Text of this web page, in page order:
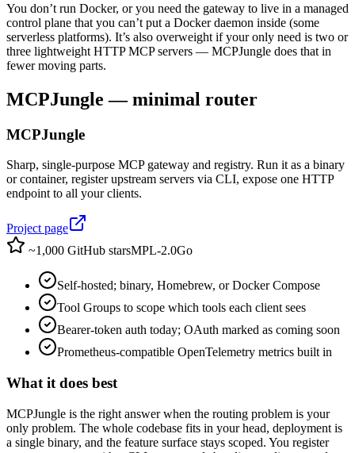
You don’t run Docker, or you need the gateway to live in a managed
control plane that you can’t put a Docker daemon inside (some
serverless platforms). It’s also overweight if your only need is two or
three lightweight HTTP MCP servers — MCPJungle does that in
fewer moving parts.
MCPJungle — minimal router
MCPJungle
Sharp, single-purpose MCP gateway and registry. Run it as a binary
or container, register upstream servers via CLI, expose one HTTP
endpoint to all your clients.
Project page
~1,000 GitHub starsMPL-2.0Go
Self-hosted; binary, Homebrew, or Docker Compose
Tool Groups to scope which tools each client sees
Bearer-token auth today; OAuth marked as coming soon
Prometheus-compatible OpenTelemetry metrics built in
What it does best
MCPJungle is the right answer when the routing problem is your
only problem. The whole codebase fits in your head, deployment is
a single binary, and the feature surface stays scoped. You register